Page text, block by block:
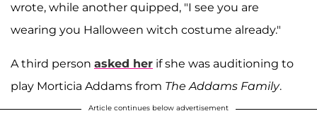
wrote, while another quipped, "I see you are
wearing you Halloween witch costume already."
A third person asked her if she was auditioning to
play Morticia Addams from The Addams Family.
Article continues below advertisement